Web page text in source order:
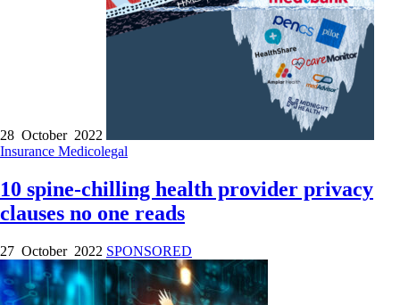
28 October 2022
Insurance Medicolegal
10 spine-chilling health provider privacy
clauses no one reads
27 October 2022 SPONSORED